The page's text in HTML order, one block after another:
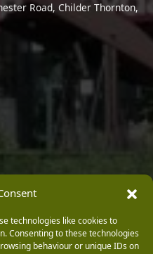
technologies like cookies to
Consenting to these technologies
behaviour or unique IDs on
Road, Childer Thornton,